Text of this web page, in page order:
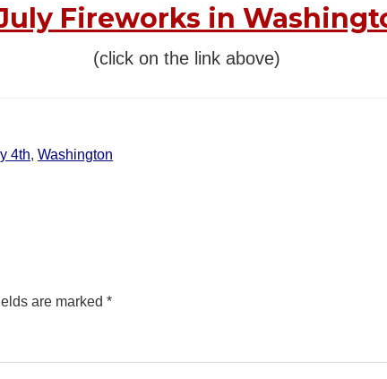
Fireworks in
(click on the link above)
4th, Washington
are marked *